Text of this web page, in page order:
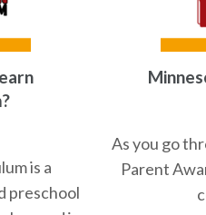
is a
preschool
As you go
Parent